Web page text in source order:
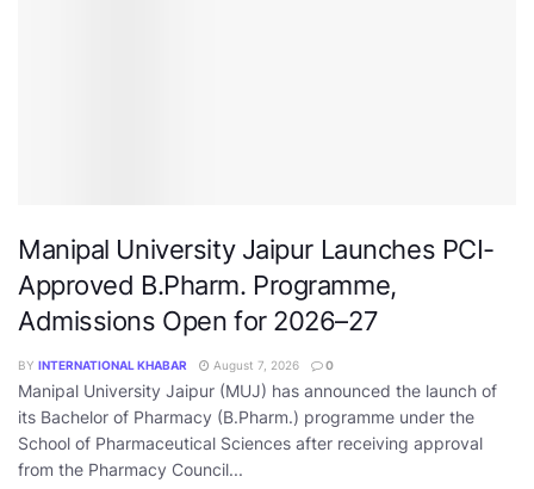
Manipal University Jaipur Launches PCI-
Approved B.Pharm. Programme,
Admissions Open for 2026–27
BY INTERNATIONAL KHABAR August 7, 2026 0
Manipal University Jaipur (MUJ) has announced the launch of
its Bachelor of Pharmacy (B.Pharm.) programme under the
School of Pharmaceutical Sciences after receiving approval
from the Pharmacy Council...